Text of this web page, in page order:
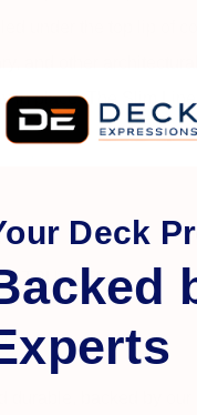
under the top lip of
and other
in place. The Slim
LEDs
durable, backed by our
Deck